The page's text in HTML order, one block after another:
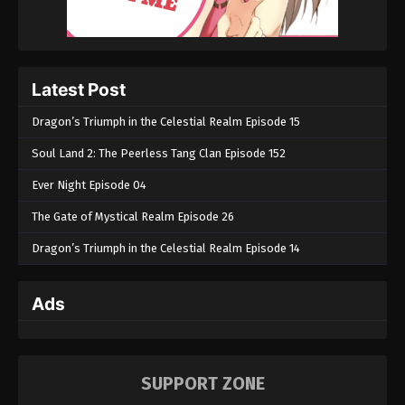
Latest Post
Dragon’s Triumph in the Celestial Realm Episode 15
Soul Land 2: The Peerless Tang Clan Episode 152
Ever Night Episode 04
The Gate of Mystical Realm Episode 26
Dragon’s Triumph in the Celestial Realm Episode 14
Ads
SUPPORT ZONE